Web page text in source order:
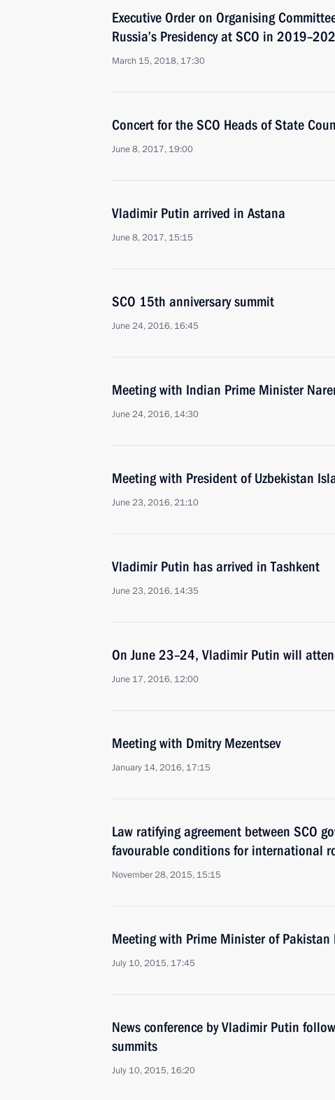
Executive Order on Organising
Russia’s Presidency at SCO in
March 15, 2018, 17:30
Concert for the SCO Heads of State
June 8, 2017, 19:00
Vladimir Putin arrived in Astana
June 8, 2017, 15:15
SCO 15th anniversary summit
June 24, 2016, 16:45
Meeting with Indian Prime Minister
June 24, 2016, 14:30
Meeting with President of Uzbekistan
June 23, 2016, 21:10
Vladimir Putin has arrived in Tashkent
June 23, 2016, 14:35
On June 23–24, Vladimir Putin will
June 17, 2016, 12:00
Meeting with Dmitry Mezentsev
January 14, 2016, 17:15
Law ratifying agreement between SCO
favourable conditions for international
November 28, 2015, 15:15
Meeting with Prime Minister of Pakistan
July 10, 2015, 17:45
News conference by Vladimir Putin
summits
July 10, 2015, 16:20